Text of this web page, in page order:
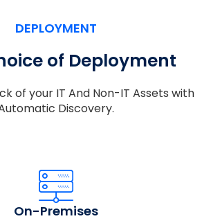
DEPLOYMENT
of Deployment
of your IT And Non-IT Assets with
Discovery.
On-Premises